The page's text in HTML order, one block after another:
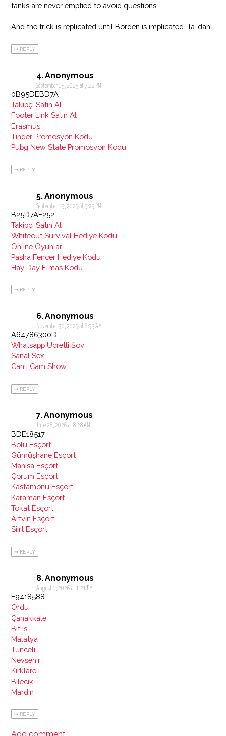
tanks are never emptied to avoid questions.
And the trick is replicated until Borden is implicated. Ta-dah!
REPLY
Anonymous
September 15, 2025 at 7:22 PM
0B95DEBD7A
Takipçi Satın Al
Footer Link Satın Al
Erasmus
Tinder Promosyon Kodu
Pubg New State Promosyon Kodu
REPLY
Anonymous
September 19, 2025 at 9:29 PM
B25D7AF252
Takipçi Satın Al
Whiteout Survival Hediye Kodu
Online Oyunlar
Pasha Fencer Hediye Kodu
Hay Day Elmas Kodu
REPLY
Anonymous
November 30, 2025 at 6:53 AM
A64786300D
Whatsapp Ücretli Şov
Sanal Sex
Canlı Cam Show
REPLY
Anonymous
June 28, 2026 at 8:28 AM
BDE18517
Bolu Esçort
Gümüşhane Esçort
Manisa Esçort
Çorum Esçort
Kastamonu Esçort
Karaman Esçort
Tokat Esçort
Artvin Esçort
Siirt Esçort
REPLY
Anonymous
August 1, 2026 at 1:21 PM
F9418588
Ordu
Çanakkale
Bitlis
Malatya
Tunceli
Nevşehir
Kırklareli
Bilecik
Mardin
REPLY